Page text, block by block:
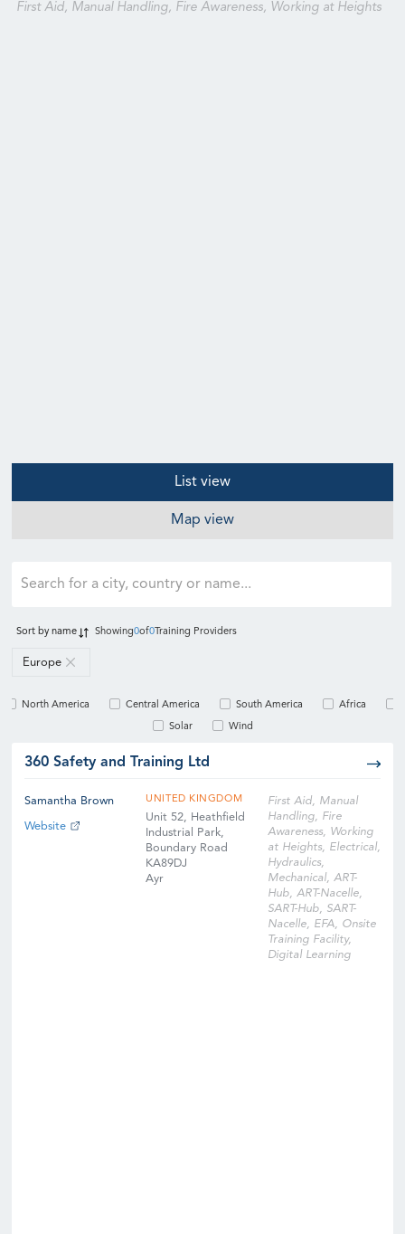
First Aid, Manual Handling, Fire Awareness, Working at Heights
List view
Map view
Europe
Sort byname Showing0of0 Training Providers
North America Central America South America Africa
Solar Wind
360 Safety and Training Ltd
Samantha Brown
Website
UNITED KINGDOM
Unit 52, Heathfield
Industrial Park,
Boundary Road
KA89DJ
Ayr
First Aid, Manual
Handling, Fire
Awareness, Working
at Heights, Electrical,
Hydraulics,
Mechanical, ART-
Hub, ART-Nacelle,
SART-Hub, SART-
Nacelle, EFA, Onsite
Training Facility,
Digital Learning